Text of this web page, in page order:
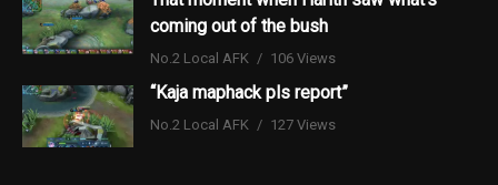
coming out of the bush
No.2 Local AFK 106 Views
“Kaja maphack pls report”
No.2 Local AFK 127 Views